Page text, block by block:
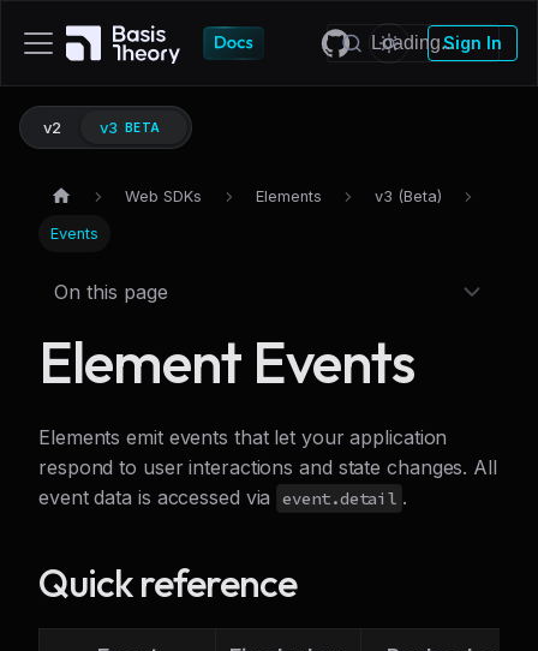
Sign In
v2 v3 BETA
Web SDKs Elements v3 (Beta)
Events
On this page
Element Events
Elements emit events that let your application
respond to user interactions and state changes. All
event data is accessed via
event.detail .
Quick reference